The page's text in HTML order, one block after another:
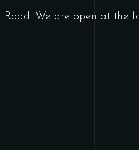
We are open at the